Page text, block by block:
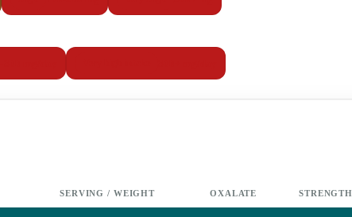
SERVING / WEIGHT OXALATE STRENGTH